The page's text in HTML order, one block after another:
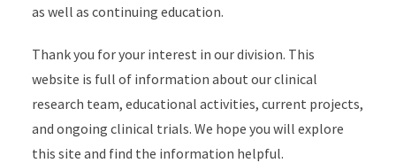
as well as continuing education.
Thank you for your interest in our division. This
website is full of information about our clinical
research team, educational activities, current projects,
and ongoing clinical trials. We hope you will explore
this site and find the information helpful.